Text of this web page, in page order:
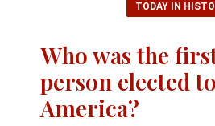
TODAY IN
Who was the
person elected
America?